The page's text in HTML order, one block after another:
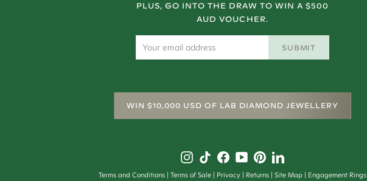
PLUS, GO INTO THE DRAW TO WIN A $500
AUD VOUCHER.
SUBMIT
WIN $10,000 USD OF LAB DIAMOND JEWELLERY
Terms and Conditions Terms of Sale Privacy Returns Site Map Engagement Rings